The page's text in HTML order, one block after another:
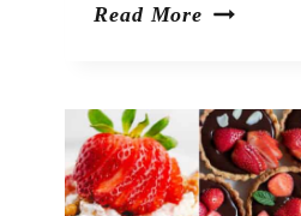
Read More Strawberry
Crepes